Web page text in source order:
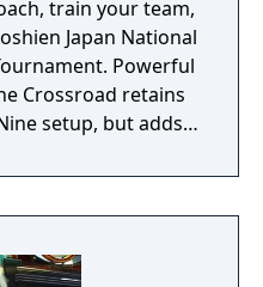
train your team,
Japan National
Powerful
Crossroad retains
setup, but adds
Students,”
“Rival Schools.”